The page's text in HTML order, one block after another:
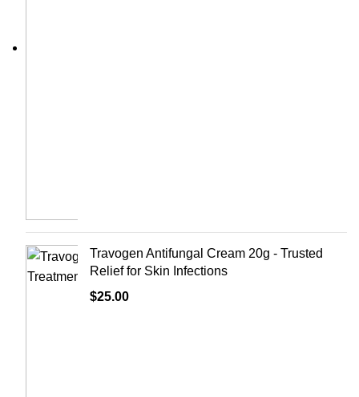
Travogen Antifungal Cream 20g - Trusted
Relief for Skin Infections
$25.00